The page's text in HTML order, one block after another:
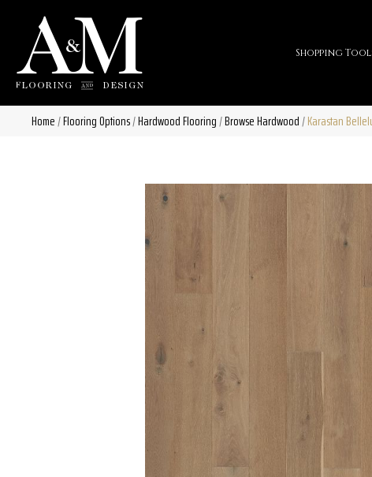
Shopping
Home/Flooring Options/Hardwood Flooring/Browse Hardwood/Karastan